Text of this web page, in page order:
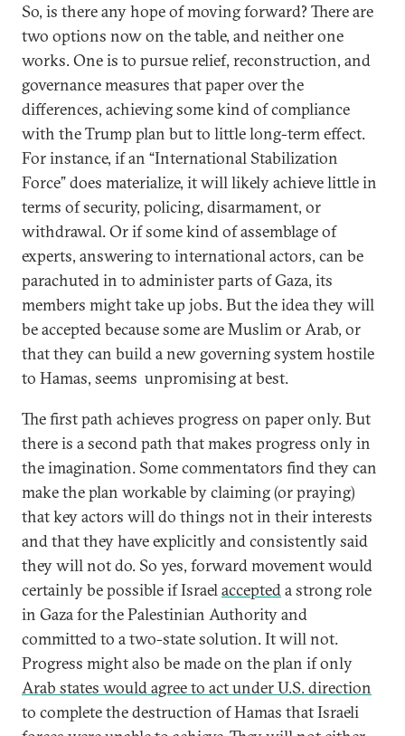
So, is there any hope of moving forward? There are
two options now on the table, and neither one
works. One is to pursue relief, reconstruction, and
governance measures that paper over the
differences, achieving some kind of compliance
with the Trump plan but to little long-term effect.
For instance, if an “International Stabilization
Force” does materialize, it will likely achieve little in
terms of security, policing, disarmament, or
withdrawal. Or if some kind of assemblage of
experts, answering to international actors, can be
parachuted in to administer parts of Gaza, its
members might take up jobs. But the idea they will
be accepted because some are Muslim or Arab, or
that they can build a new governing system hostile
to Hamas, seems unpromising at best.
The first path achieves progress on paper only. But
there is a second path that makes progress only in
the imagination. Some commentators find they can
make the plan workable by claiming (or praying)
that key actors will do things not in their interests
and that they have explicitly and consistently said
they will not do. So yes, forward movement would
certainly be possible if Israelaccepteda strong role
in Gaza for the Palestinian Authority and
committed to a two-state solution. It will not.
Progress might also be made on the plan if only
Arab states would agree to act under U.S. direction
to complete the destruction of Hamas that Israeli